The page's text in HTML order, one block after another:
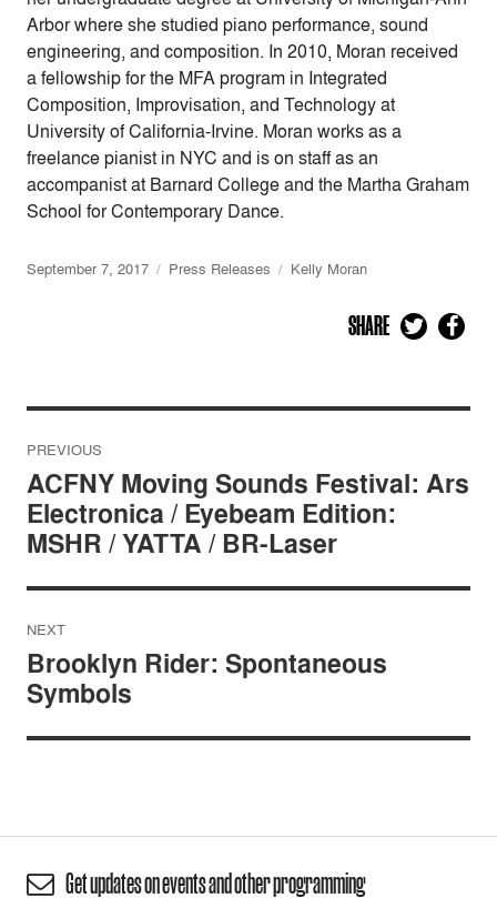
Arbor where she studied piano performance, sound
engineering, and composition. In 2010, Moran received
a fellowship for the MFA program in Integrated
Composition, Improvisation, and Technology at
University of California-Irvine. Moran works as a
freelance pianist in NYC and is on staff as an
accompanist at Barnard College and the Martha Graham
School for Contemporary Dance.
September 7, 2017 Press Releases Kelly Moran
SHARE
navigation
PREVIOUS
ACFNY Moving Sounds Festival: Ars
Electronica / Eyebeam Edition:
MSHR / YATTA / BR-Laser
NEXT
Brooklyn Rider: Spontaneous
Symbols
Get updates on events and other programming